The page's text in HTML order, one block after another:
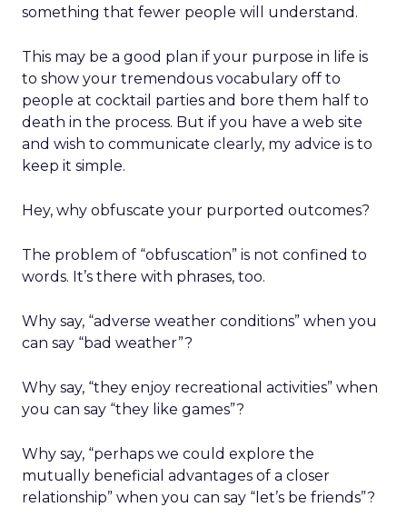
something that fewer people will understand.
This may be a good plan if your purpose in life is
to show your tremendous vocabulary off to
people at cocktail parties and bore them half to
death in the process. But if you have a web site
and wish to communicate clearly, my advice is to
keep it simple.
Hey, why obfuscate your purported outcomes?
The problem of “obfuscation” is not confined to
words. It’s there with phrases, too.
Why say, “adverse weather conditions” when you
can say “bad weather”?
Why say, “they enjoy recreational activities” when
you can say “they like games”?
Why say, “perhaps we could explore the
mutually beneficial advantages of a closer
relationship” when you can say “let’s be friends”?